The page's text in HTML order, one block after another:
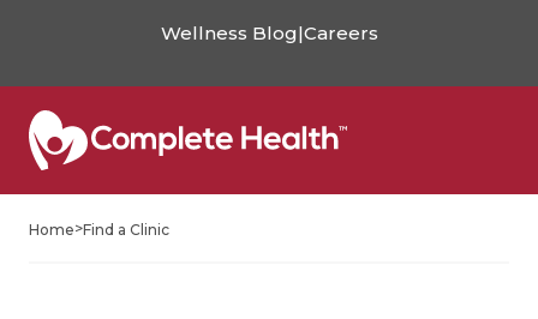
Wellness Blog|Careers
Home>Find a Clinic